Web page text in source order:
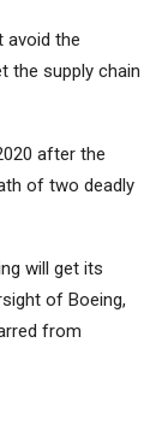
avoid the
the supply chain
after the
of two deadly
will get its
of Boeing,
from